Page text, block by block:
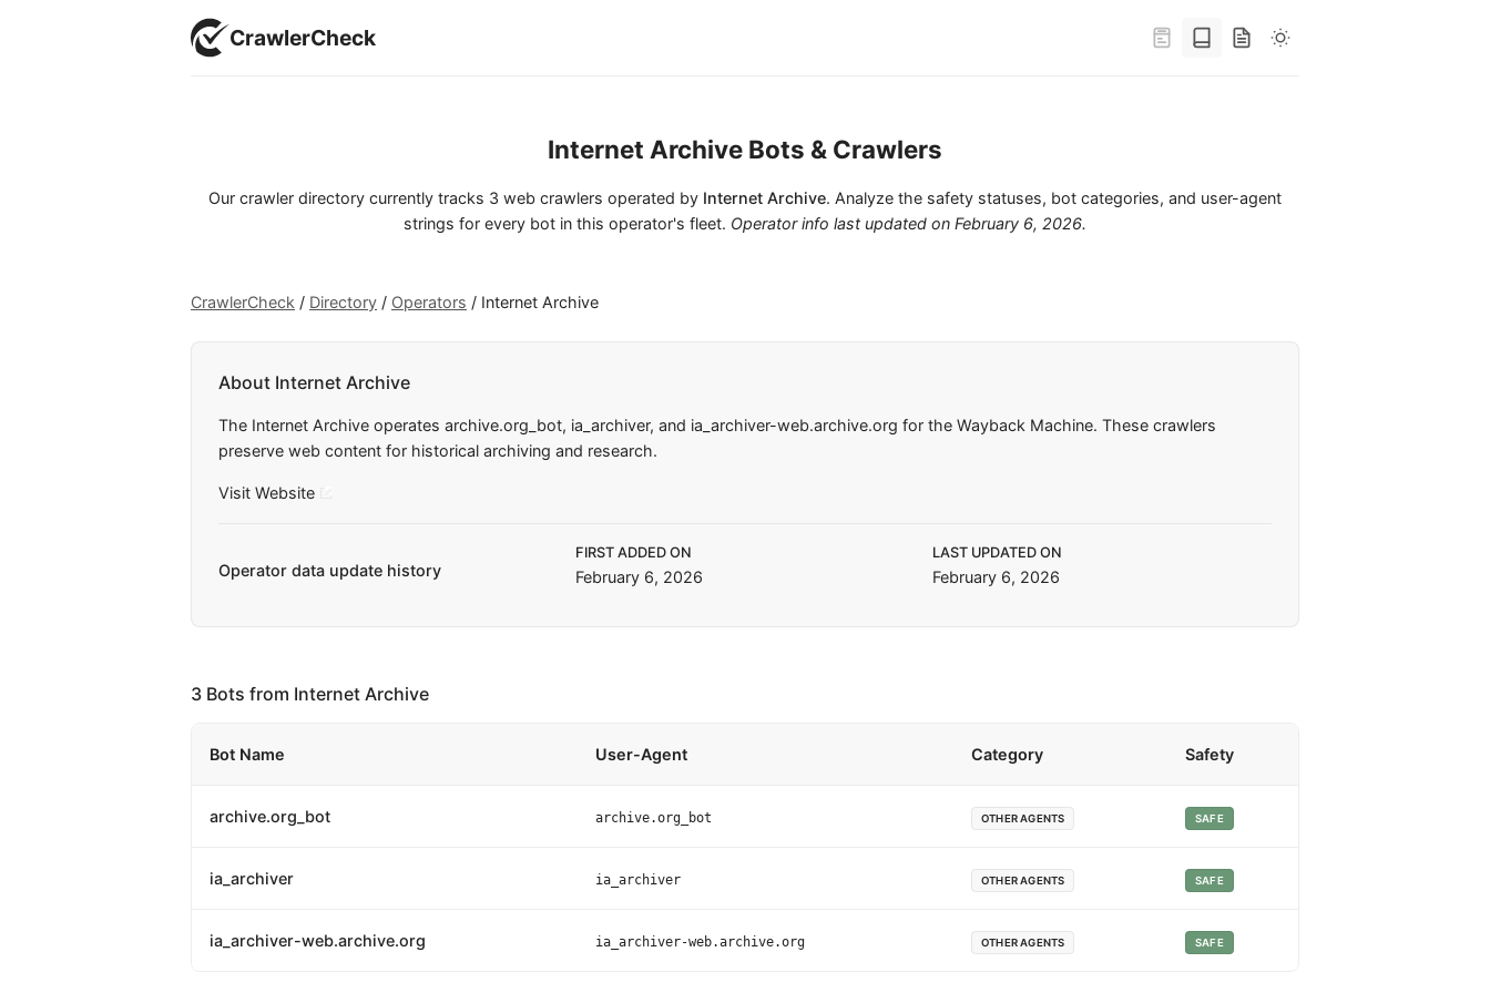
CrawlerCheck
Internet Archive Bots & Crawlers
Our crawler directory currently tracks 3 web crawlers operated by Internet Archive. Analyze the safety statuses, bot categories, and user-agent
strings for every bot in this operator's fleet. Operator info last updated on February 6, 2026.
CrawlerCheck / Directory / Operators / Internet Archive
About Internet Archive
The Internet Archive operates archive.org_bot, ia_archiver, and ia_archiver-web.archive.org for the Wayback Machine. These crawlers
preserve web content for historical archiving and research.
Visit Website
Operator data update history
FIRST ADDED ON
February 6, 2026
LAST UPDATED ON
February 6, 2026
3 Bots from Internet Archive
Bot Name User-Agent Category Safety
archive.org_bot archive.org_bot OTHER AGENTS SAFE
ia_archiver ia_archiver OTHER AGENTS SAFE
ia_archiver-web.archive.org ia_archiver-web.archive.org OTHER AGENTS SAFE